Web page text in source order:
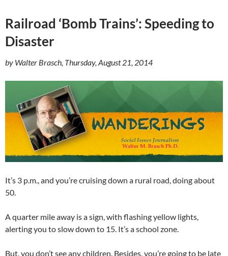
Railroad ‘Bomb Trains’: Speeding to
Disaster
by Walter Brasch, Thursday, August 21, 2014
It’s 3 p.m., and you’re cruising down a rural road, doing about
50.
A quarter mile away is a sign, with flashing yellow lights,
alerting you to slow down to 15. It’s a school zone.
But, you don’t see any children. Besides, you’re going to be late